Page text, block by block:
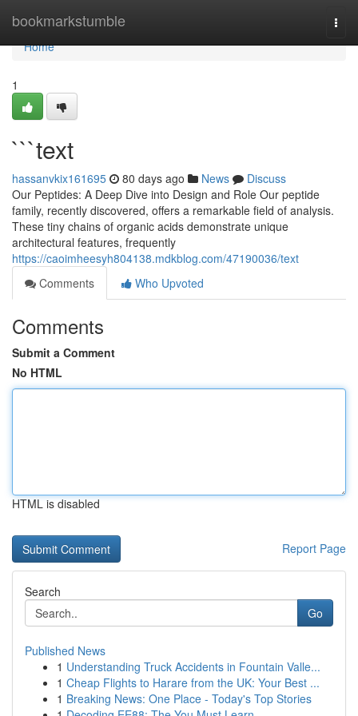
bookmarkstumble
Home
Home
1
```text
hassanvkix161695 80 days ago News
Discuss
Our Peptides: A Deep Dive into Design and Role Our peptide
family, recently discovered, offers a remarkable field of analysis.
These tiny chains of organic acids demonstrate unique
architectural features, frequently
https://caoimheesyh804138.mdkblog.com/47190036/text
Comments
Who Upvoted
Comments
Submit a Comment
No HTML
HTML is disabled
Report Page
Search
Go
Published News
1 Understanding Truck Accidents in Fountain Valle...
1 Cheap Flights to Harare from the UK: Your Best ...
1 Breaking News: One Place - Today's Top Stories